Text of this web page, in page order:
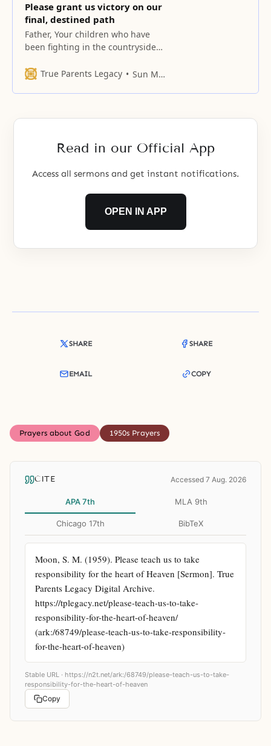
Please grant us victory on our
final, destined path
Father, Your children who have
been fighting in the countryside
the heart of the Republic of Korea.
True Parents Legacy Sun Myung Moon
Read in our Official App
Access all sermons and get instant notifications.
OPEN IN APP
SHARE SHARE
EMAIL COPY
Prayers about God 1950s Prayers
CITE Accessed 7 Aug. 2026
APA 7th MLA 9th
Chicago 17th BibTeX
Moon, S. M. (1959). Please teach us to take
responsibility for the heart of Heaven [Sermon]. True
Parents Legacy Digital Archive.
https://tplegacy.net/please-teach-us-to-take-
responsibility-for-the-heart-of-heaven/
(ark:/68749/please-teach-us-to-take-responsibility-
for-the-heart-of-heaven)
Stable URL · https://n2t.net/ark:/68749/please-teach-us-to-take-
responsibility-for-the-heart-of-heaven
Copy